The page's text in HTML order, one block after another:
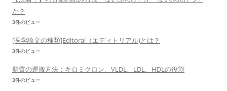
か？
3件のビュー
[医学論文の種類]Editoral（エディトリアル)とは？
3件のビュー
脂質の運搬方法：キロミクロン、VLDL、LDL、HDLの役割
3件のビュー